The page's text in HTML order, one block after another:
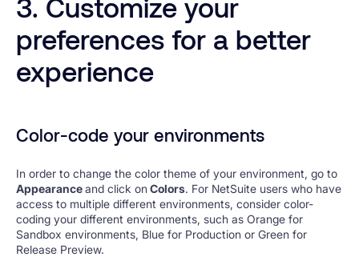
3. Customize your
preferences for a better
experience
Color-code your environments
In order to change the color theme of your environment, go to
Appearanceand click on Colors. For NetSuite users who have
access to multiple different environments, consider color-
coding your different environments, such as Orange for
Sandbox environments, Blue for Production or Green for
Release Preview.